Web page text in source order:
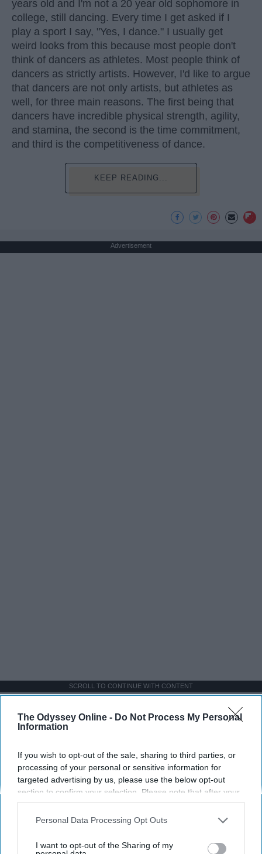
The Odyssey Online - Do Not Process My Personal
Information
If you wish to opt-out of the sale, sharing to third parties, or
processing of your personal or sensitive information for
targeted advertising by us, please use the below opt-out
section to confirm your selection. Please note that after your
opt-out request is processed you may continue seeing
interest-based ads based on personal information utilized by
your opt-out. You may separately opt-out of the further
Personal Data Processing Opt Outs
I want to opt-out of the Sharing of my
years old and I'm not a 20 year old sophomore in
college, still dancing. Every time I get asked if I
play a sport I say, "Yes, I dance." I usually get
weird looks from this because most people don't
think of dancers as athletes. Most people think of
dancers as strictly artists. However, I'd like to argue
that dancers are not only artists, but athletes as
well, for three main reasons. The first being that
dancers have incredible physical strength, agility,
and stamina, the second is the time commitment,
and third is the competitiveness of dance.
KEEP READING...
Advertisement
SCROLL TO CONTINUE WITH CONTENT
LIFESTYLE
Complete Before 8 AM
If I can force myself into a productive
lifestyle, so can you.
Françoise Corser
Apr 21, 2026 Florida State University